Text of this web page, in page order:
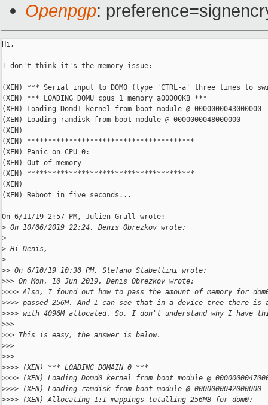
Openpgp:
Hi,
I don't think it's the memory issue:
(XEN) *** Serial input to DOM0 (type 'CTRL-a' three times to
(XEN) *** LOADING DOMU cpus=1 memory=a00000KB ***
(XEN) Loading Domd1 kernel from boot module @ 0000000043000000
(XEN) Loading ramdisk from boot module @ 0000000048000000
(XEN)
(XEN) ****************************************
(XEN) Panic on CPU 0:
(XEN) Out of memory
(XEN) ****************************************
(XEN)
(XEN) Reboot in five seconds...
On 6/11/19 2:57 PM, Julien Grall wrote:
> On 10/06/2019 22:24, Denis Obrezkov wrote:
>
> Hi Denis,
>
>> On 6/10/19 10:30 PM, Stefano Stabellini wrote:
>>> On Mon, 10 Jun 2019, Denis Obrezkov wrote:
>>>> Also, I found out how to pass the amount of memory for
>>>> passed 256M. And I can see that in a device tree there is a
>>>> with 4096M allocated. So, I don't understand why I have
>>>
>>> This is easy, the answer is below.
>>>
>>>
>>>> (XEN) *** LOADING DOMAIN 0 ***
>>>> (XEN) Loading Domd0 kernel from boot module @
>>>> (XEN) Loading ramdisk from boot module @ 0000000042000000
>>>> (XEN) Allocating 1:1 mappings totalling 256MB for dom0: